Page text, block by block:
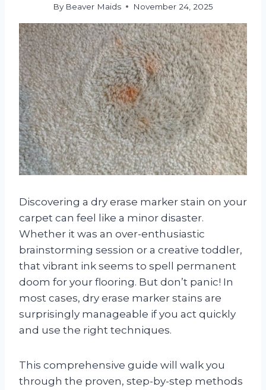
By Beaver Maids November 24, 2025
Discovering a dry erase marker stain on your
carpet can feel like a minor disaster.
Whether it was an over-enthusiastic
brainstorming session or a creative toddler,
that vibrant ink seems to spell permanent
doom for your flooring. But don’t panic! In
most cases, dry erase marker stains are
surprisingly manageable if you act quickly
and use the right techniques.
This comprehensive guide will walk you
through the proven, step-by-step methods